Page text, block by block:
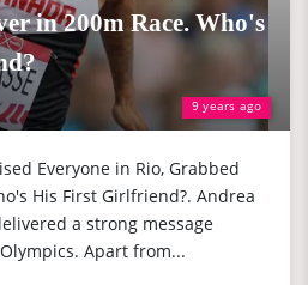
9 years ago
in 200m Race. Who's
Everyone in Rio, Grabbed
His First Girlfriend?. Andrea
a strong message
Apart from...